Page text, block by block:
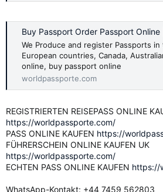
Buy Passport Order Passport
We Produce and register Passports
European countries, Canada,
online, buy passport online
worldpassporte.com
REGISTRIERTEN REISEPASS ONLINE
https://worldpassporte.com/
PASS ONLINE KAUFEN https://
FÜHRERSCHEIN ONLINE KAUFEN UK
https://worldpassporte.com/
ECHTEN PASS ONLINE KAUFEN https://
WhatsApp-Kontakt: +44 7459 562803